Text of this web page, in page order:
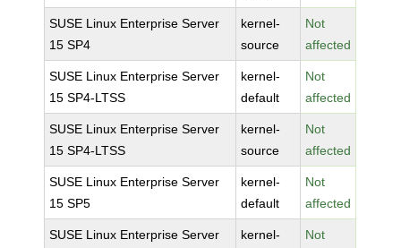
SUSE Linux Enterprise Server
15 SP4
kernel-
source
Not
affected
SUSE Linux Enterprise Server
15 SP4-LTSS
kernel-
default
Not
affected
SUSE Linux Enterprise Server
15 SP4-LTSS
kernel-
source
Not
affected
SUSE Linux Enterprise Server
15 SP5
kernel-
default
Not
affected
SUSE Linux Enterprise Server
kernel-
Not